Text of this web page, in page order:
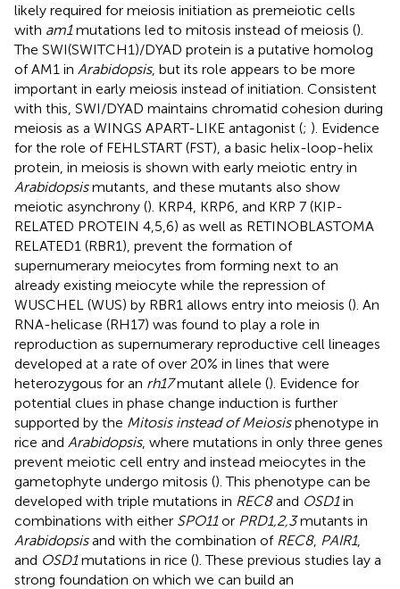
likely required for meiosis initiation as premeiotic cells
with am1mutations led to mitosis instead of meiosis ().
The SWI(SWITCH1)/DYAD protein is a putative homolog
of AM1 in Arabidopsis, but its role appears to be more
important in early meiosis instead of initiation. Consistent
with this, SWI/DYAD maintains chromatid cohesion during
meiosis as a WINGS APART-LIKE antagonist (; ). Evidence
for the role of FEHLSTART (FST), a basic helix-loop-helix
protein, in meiosis is shown with early meiotic entry in
Arabidopsismutants, and these mutants also show
meiotic asynchrony (). KRP4, KRP6, and KRP 7 (KIP-
RELATED PROTEIN 4,5,6) as well as RETINOBLASTOMA
RELATED1 (RBR1), prevent the formation of
supernumerary meiocytes from forming next to an
already existing meiocyte while the repression of
WUSCHEL (WUS) by RBR1 allows entry into meiosis (). An
RNA-helicase (RH17) was found to play a role in
reproduction as supernumerary reproductive cell lineages
developed at a rate of over 20% in lines that were
heterozygous for an rh17mutant allele (). Evidence for
potential clues in phase change induction is further
supported by the Mitosis instead of Meiosisphenotype in
rice and Arabidopsis, where mutations in only three genes
prevent meiotic cell entry and instead meiocytes in the
gametophyte undergo mitosis (). This phenotype can be
developed with triple mutations in REC8and OSD1in
combinations with either SPO11or PRD1,2,3mutants in
Arabidopsisand with the combination of REC8, PAIR1,
and OSD1mutations in rice (). These previous studies lay a
strong foundation on which we can build an